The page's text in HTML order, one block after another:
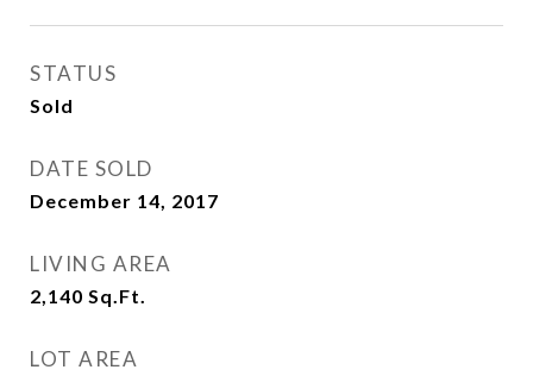
STATUS
Sold
DATE SOLD
December 14, 2017
LIVING AREA
2,140 Sq.Ft.
LOT AREA